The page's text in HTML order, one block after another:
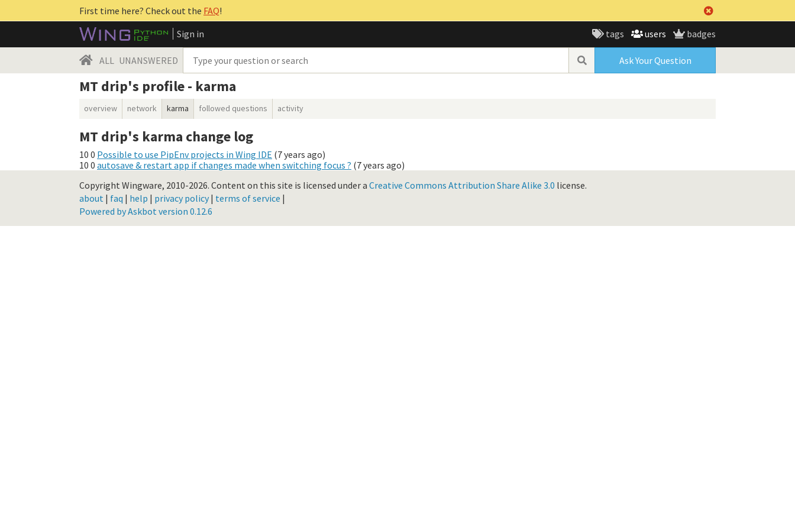
First time here? Check out the FAQ!
Sign in
tags users badges
ALL UNANSWERED Ask Your Question
MT drip's profile - karma
overview network karma followed questions activity
MT drip's karma change log
10 0 Possible to use PipEnv projects in Wing IDE (7 years ago)
10 0 autosave & restart app if changes made when switching focus ? (7 years ago)
Copyright Wingware, 2010-2026. Content on this site is licensed under a Creative Commons Attribution Share Alike 3.0 license.
about | faq | help | privacy policy| terms of service |
Powered by Askbot version 0.12.6